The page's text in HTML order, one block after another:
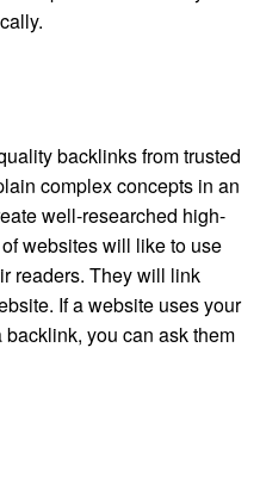
backlinks from trusted
complex concepts in an
well-researched high-
websites will like to use
readers. They will link
If a website uses your
you can ask them